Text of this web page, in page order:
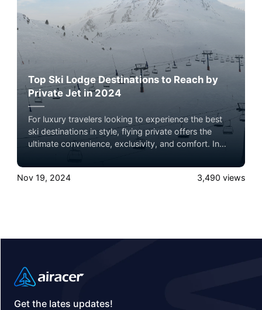
Top Ski Lodge Destinations to Reach by
Private Jet in 2024
For luxury travelers looking to experience the best
ski destinations in style, flying private offers the
ultimate convenience, exclusivity, and comfort. In
for a private jet getaway, each offering unparalleled
slopes, luxury accommodations, and breathtaking
Nov 19, 2024 3,490 views
Get the lates updates!